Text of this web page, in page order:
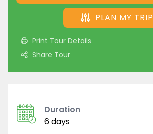
PLAN MY TRIP
Print Tour Details
Share Tour
Duration
6 days